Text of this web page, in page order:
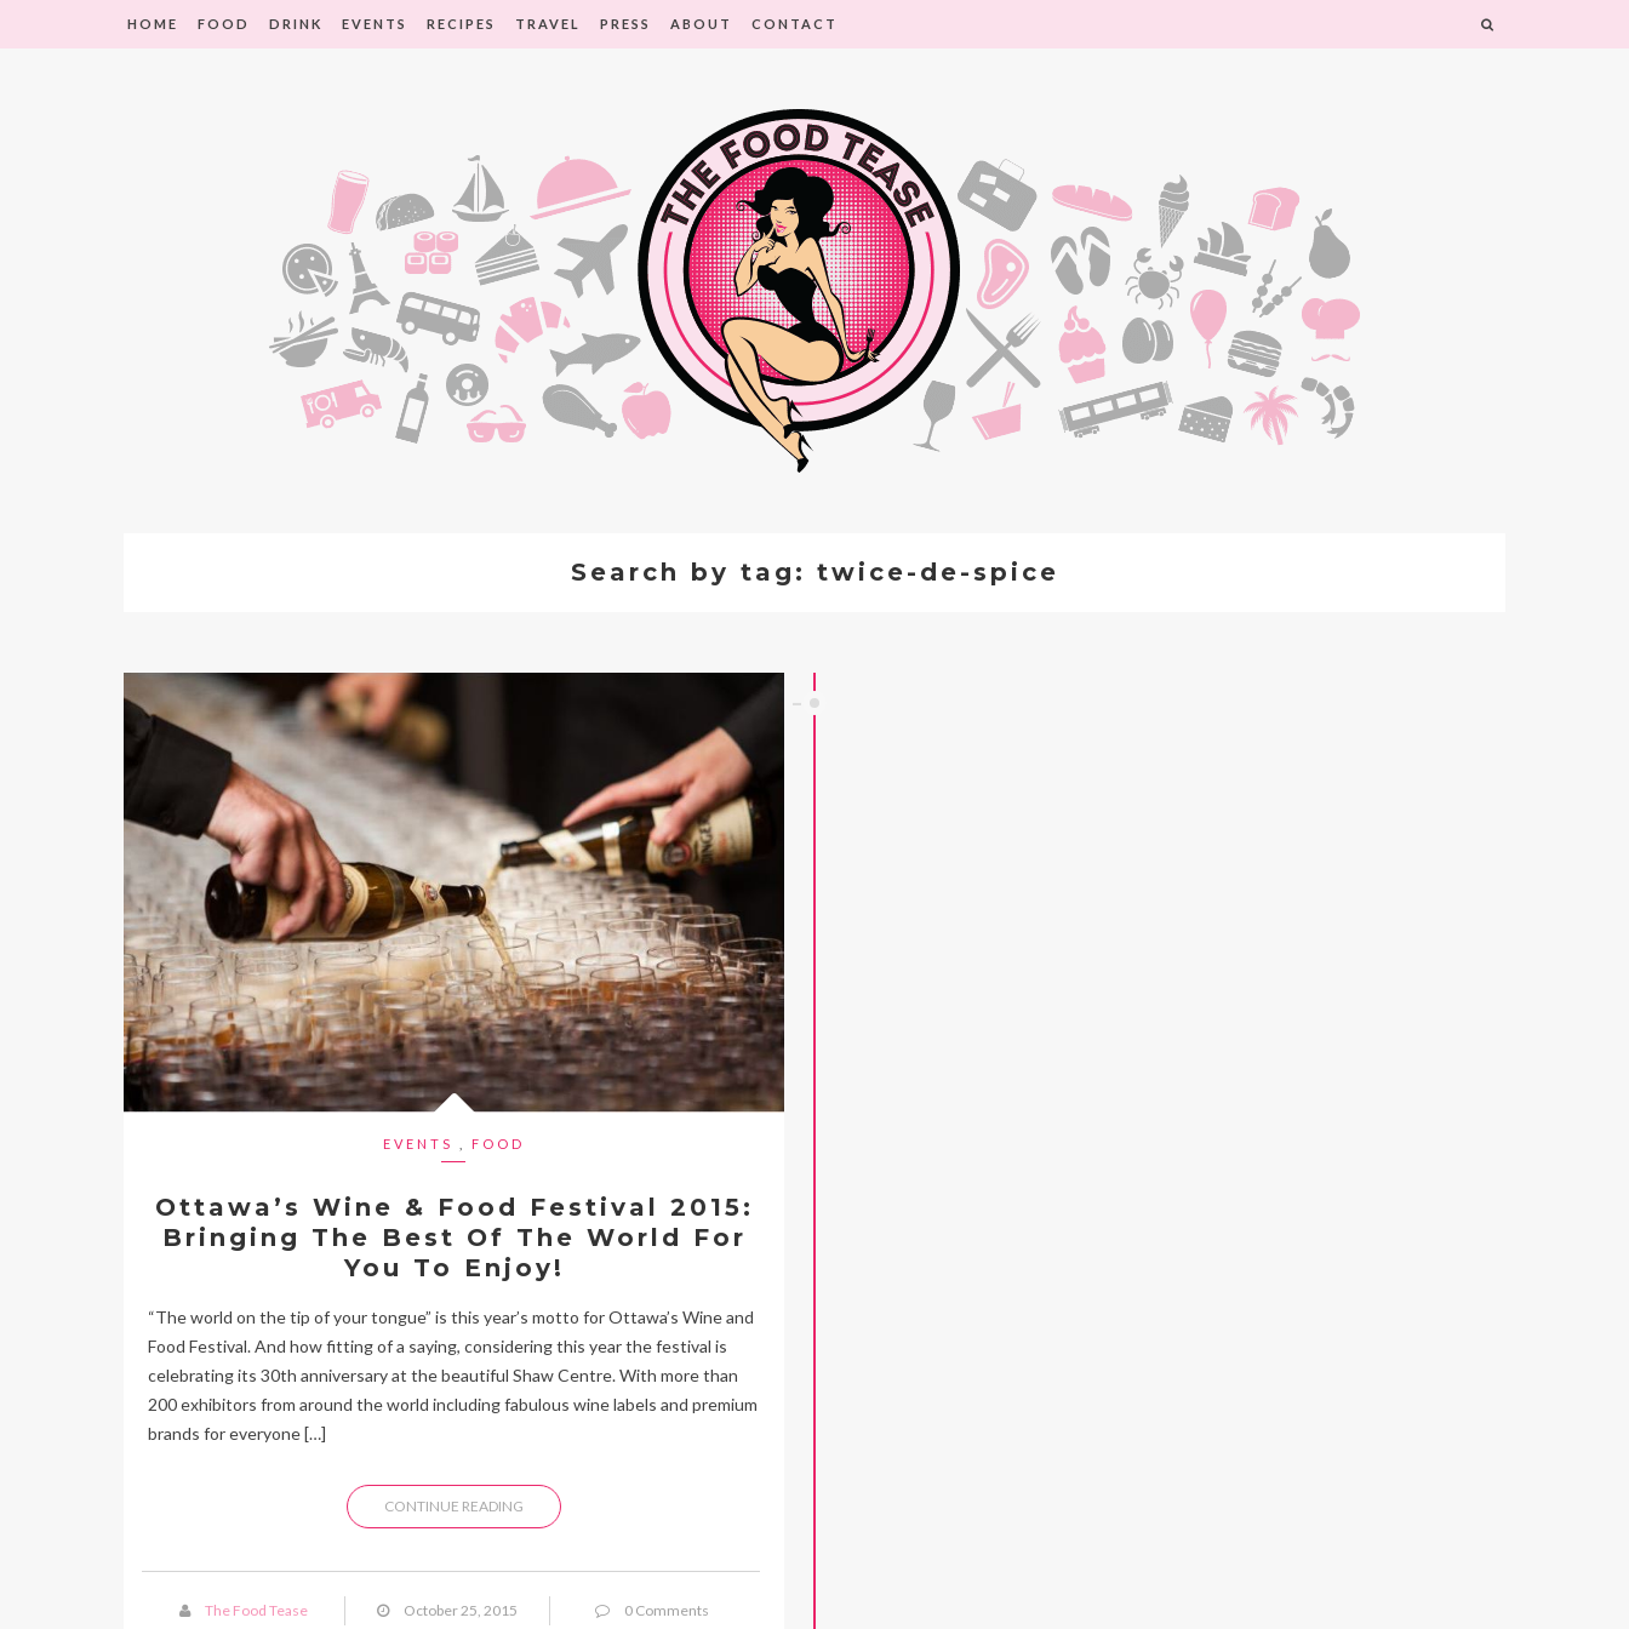
HOME FOOD DRINK EVENTS RECIPES TRAVEL PRESS ABOUT CONTACT
Search by tag: twice-de-spice
EVENTS FOOD
Ottawa’s Wine & Food Festival 2015:
Bringing The Best Of The World For
You To Enjoy!
“The world on the tip of your tongue” is this year’s motto for Ottawa’s Wine and
Food Festival. And how fitting of a saying, considering this year the festival is
celebrating its 30th anniversary at the beautiful Shaw Centre. With more than
200 exhibitors from around the world including fabulous wine labels and premium
brands for everyone […]
CONTINUE READING
The Food Tease October 25, 2015 0 Comments